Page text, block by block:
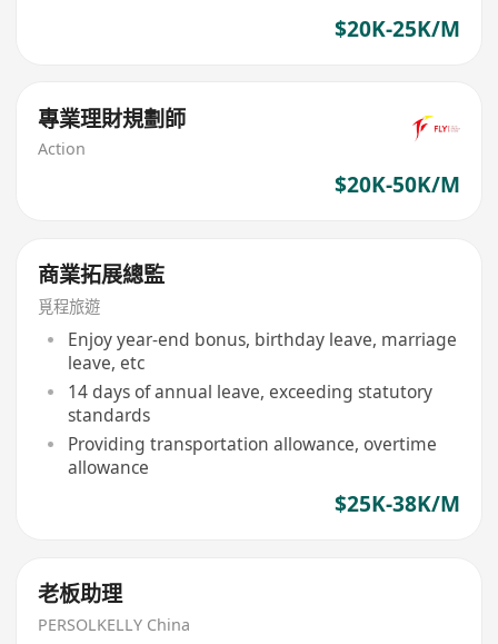
$20K-25K/M
專業理財規劃師
Action
$20K-50K/M
商業拓展總監
覓程旅遊
Enjoy year-end bonus, birthday leave, marriage
leave, etc
14 days of annual leave, exceeding statutory
standards
Providing transportation allowance, overtime
allowance
$25K-38K/M
老板助理
PERSOLKELLY China